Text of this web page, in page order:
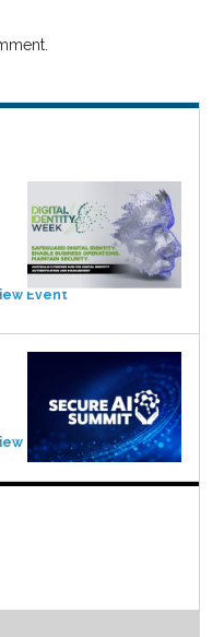
Event
Event